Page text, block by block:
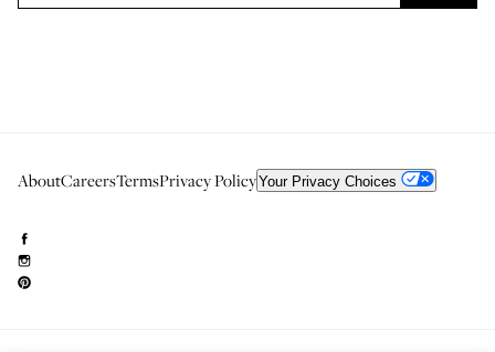
AboutCareersTermsPrivacy PolicyYour Privacy Choices